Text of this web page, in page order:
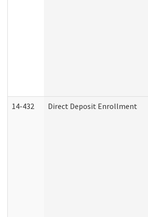
14-432 Direct Deposit Enrollment